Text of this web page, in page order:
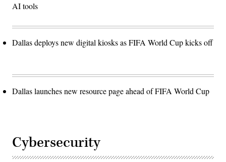
AI tools
Dallas deploys new digital kiosks as FIFA World Cup kicks off
Dallas launches new resource page ahead of FIFA World Cup
Cybersecurity